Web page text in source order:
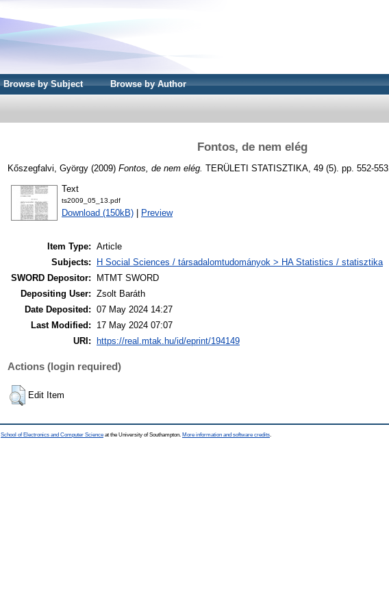
Browse by Subject Browse by Author
Fontos, de nem elég
Kőszegfalvi, György (2009) Fontos, de nem elég. TERÜLETI STATISZTIKA, 49 (5). pp. 552-553.
Text
ts2009_05_13.pdf
Download (150kB) Preview
Item Type: Article
Subjects:
H Social Sciences / társadalomtudományok > HA Statistics / statisztika
SWORD Depositor:
MTMT SWORD
Depositing User: Zsolt Baráth
Date Deposited: 07 May 2024 14:27
Last Modified:
17 May 2024 07:07
URI:
https://real.mtak.hu/id/eprint/194149
Actions (login required)
Edit Item
School of Electronics and Computer Science at the University of Southampton. More information and software credits